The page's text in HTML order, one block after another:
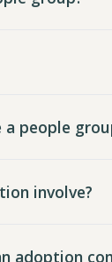
a people
involve?
adoption